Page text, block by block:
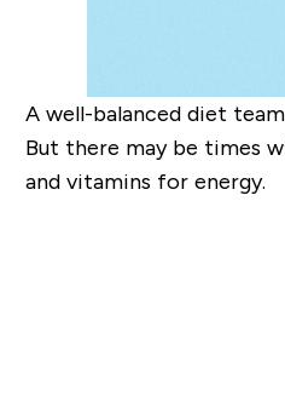
A well-balanced diet
But there may be times
and vitamins for energy.